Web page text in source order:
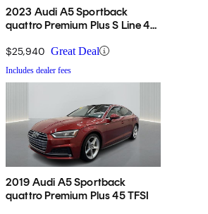
2023 Audi A5 Sportback
quattro Premium Plus S Line 45
$25,940 Great Deal
Includes dealer fees
2019 Audi A5 Sportback
quattro Premium Plus 45 TFSI